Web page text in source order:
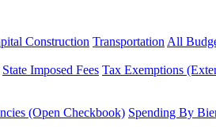
Construction Transportation All
State Imposed Fees Tax Exemptions
(Open Checkbook) Spending By